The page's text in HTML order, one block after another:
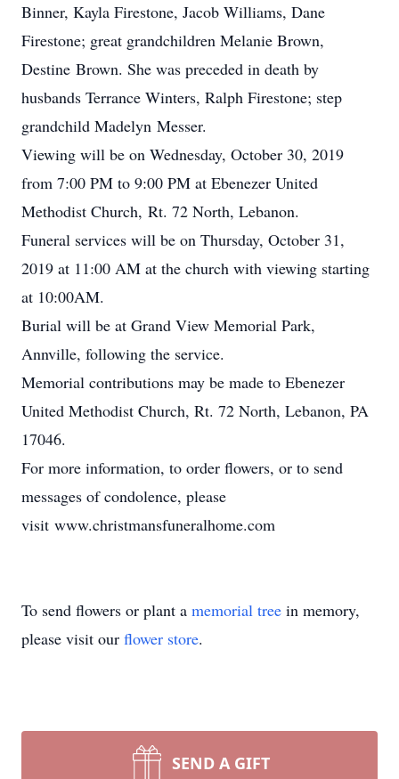
Binner, Kayla Firestone, Jacob Williams, Dane
Firestone; great grandchildren Melanie Brown,
Destine Brown. She was preceded in death by
husbands Terrance Winters, Ralph Firestone; step
grandchild Madelyn Messer.
Viewing will be on Wednesday, October 30, 2019
from 7:00 PM to 9:00 PM at Ebenezer United
Methodist Church, Rt. 72 North, Lebanon.
Funeral services will be on Thursday, October 31,
2019 at 11:00 AM at the church with viewing starting
at 10:00AM.
Burial will be at Grand View Memorial Park,
Annville, following the service.
Memorial contributions may be made to Ebenezer
United Methodist Church, Rt. 72 North, Lebanon, PA
17046.
For more information, to order flowers, or to send
messages of condolence, please
visit www.christmansfuneralhome.com
To send flowers or plant a memorial tree in memory,
please visit our flower store.
SEND A GIFT